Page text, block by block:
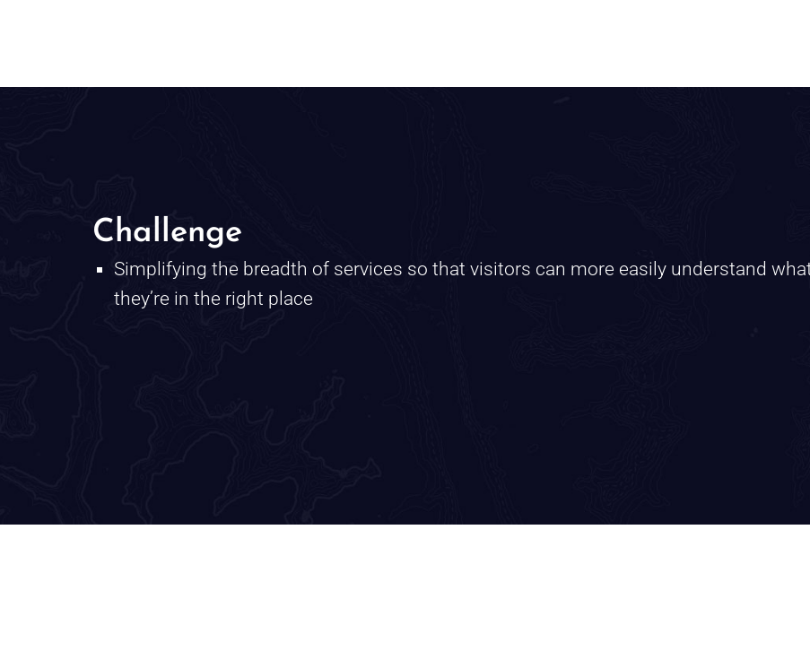
Challenge
Simplifying the breadth of services so that visitors can more easily understand
they’re in the right place